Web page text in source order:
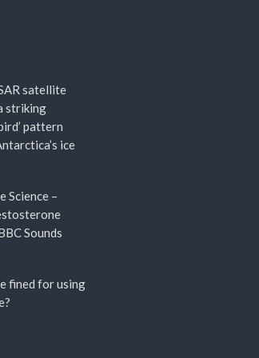
satellite
striking
pattern
ice
Science –
Sounds
fined for using